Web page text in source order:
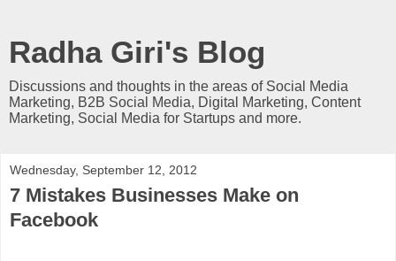
Radha Giri's Blog
Discussions and thoughts in the areas of Social Media
Marketing, B2B Social Media, Digital Marketing, Content
Marketing, Social Media for Startups and more.
Wednesday, September 12, 2012
7 Mistakes Businesses Make on
Facebook